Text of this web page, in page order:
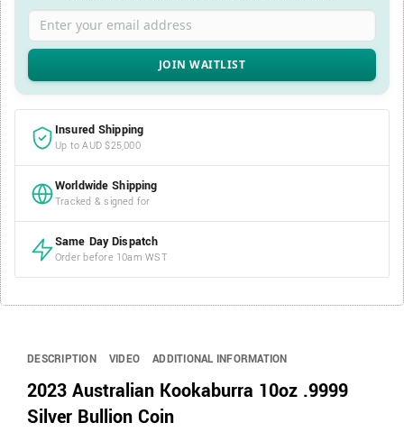
Enter your email address
Insured Shipping
Up to AUD $25,000
Worldwide Shipping
Tracked & signed for
Same Day Dispatch
Order before 10am WST
DESCRIPTION VIDEO ADDITIONAL INFORMATION
2023 Australian Kookaburra 10oz .9999
Silver Bullion Coin